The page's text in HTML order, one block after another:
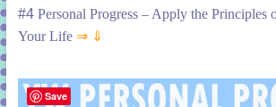
#4Personal Progress – Apply the Principles
Your Life ⇒ ⇓
Save